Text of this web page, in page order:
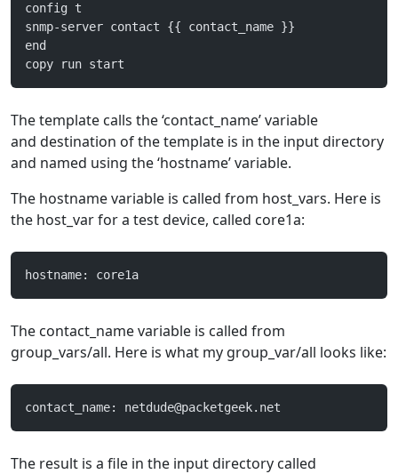
config t
snmp-server contact {{ contact_name }}
end
copy run start
The template calls the ‘contact_name’ variable
and destination of the template is in the input directory
and named using the ‘hostname’ variable.
The hostname variable is called from host_vars. Here is
the host_var for a test device, called core1a:
hostname: core1a
The contact_name variable is called from
group_vars/all. Here is what my group_var/all looks like:
contact_name: netdude@packetgeek.net
The result is a file in the input directory called